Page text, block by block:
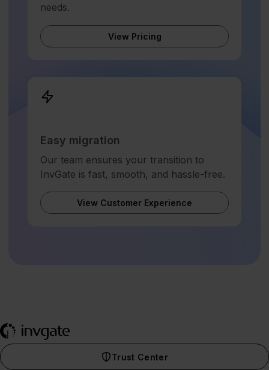
needs.
View Pricing
Easy migration
Our team ensures your transition to
InvGate is fast, smooth, and hassle-free.
View Customer Experience
Trust Center